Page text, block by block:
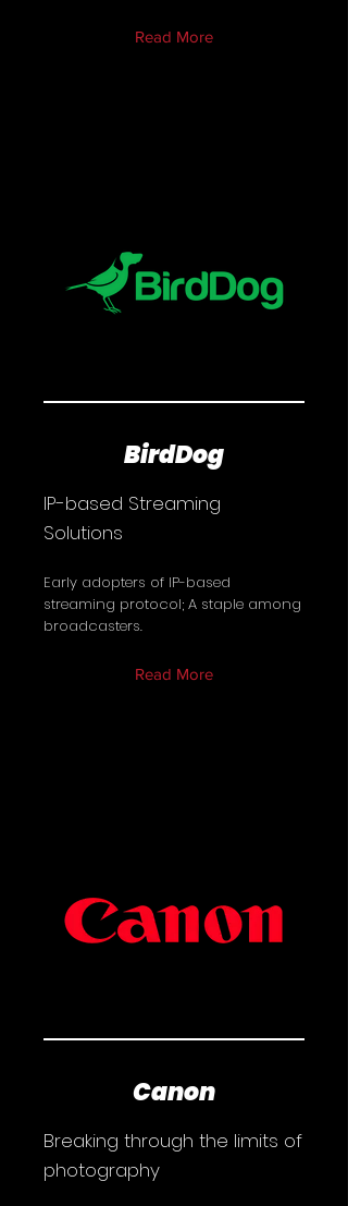
Read More
BirdDog
IP-based Streaming
Solutions
Early adopters of IP-based
streaming protocol; A staple among
broadcasters.
Read More
Canon
Breaking through the limits of
photography